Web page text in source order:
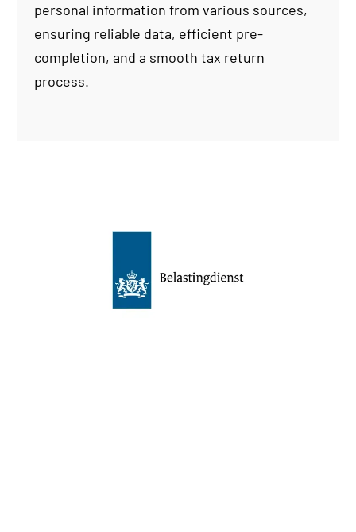
personal information from various sources,
ensuring reliable data, efficient pre-
completion, and a smooth tax return
process.